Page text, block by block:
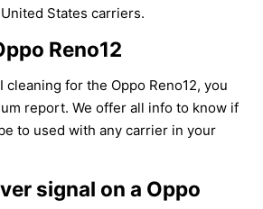
States carriers.
Reno12
cleaning for the Oppo Reno12, you
report. We offer all info to know if
to used with any carrier in your
signal on a Oppo